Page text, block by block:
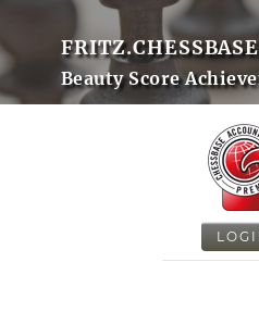
Beauty Score